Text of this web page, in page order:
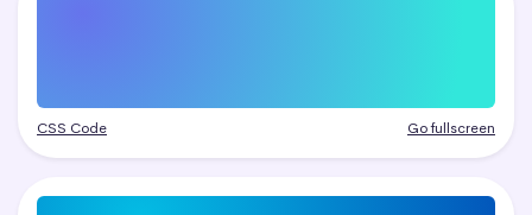
CSS Code Go fullscreen